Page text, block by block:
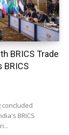
BRICS Trade
BRICS
concluded
BRICS